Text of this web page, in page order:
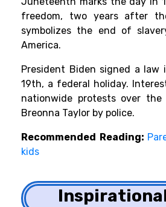
freedom, two years after
symbolizes the end of
America.
President Biden signed a law
19th, a federal holiday.
nationwide protests over
Breonna Taylor by police.
Recommended Reading:
kids